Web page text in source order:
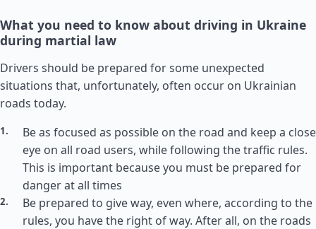
What you need to know about driving in Ukraine
during martial law
Drivers should be prepared for some unexpected
situations that, unfortunately, often occur on Ukrainian
roads today.
Be as focused as possible on the road and keep a close
eye on all road users, while following the traffic rules.
This is important because you must be prepared for
danger at all times
Be prepared to give way, even where, according to the
rules, you have the right of way. After all, on the roads